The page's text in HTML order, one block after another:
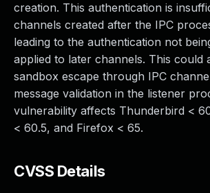
creation. This authentication is
channels created after the IPC
leading to the authentication not
applied to later channels. This could
sandbox escape through IPC
message validation in the listener
vulnerability affects Thunderbird <
< 60.5, and Firefox < 65.
CVSS Details